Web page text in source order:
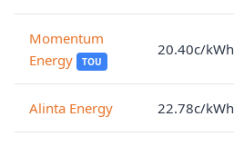
Momentum
Energy
TOU
20.40c/kWh
Alinta Energy 22.78c/kWh